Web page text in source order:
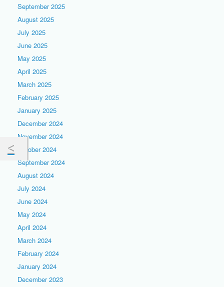
September 2025
August 2025
July 2025
June 2025
May 2025
April 2025
March 2025
February 2025
January 2025
December 2024
November 2024
October 2024
September 2024
August 2024
July 2024
June 2024
May 2024
April 2024
March 2024
February 2024
January 2024
December 2023